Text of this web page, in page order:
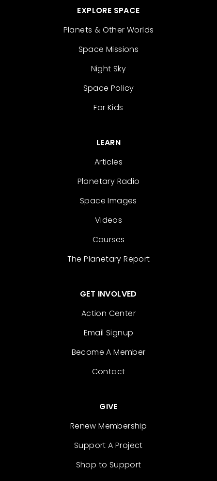
EXPLORE SPACE
Planets & Other Worlds
Space Missions
Night Sky
Space Policy
For Kids
LEARN
Articles
Planetary Radio
Space Images
Videos
Courses
The Planetary Report
GET INVOLVED
Action Center
Email Signup
Become A Member
Contact
GIVE
Renew Membership
Support A Project
Shop to Support